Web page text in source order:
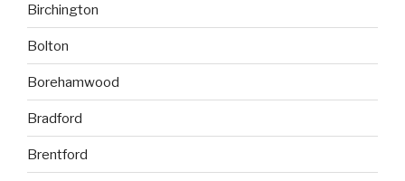
Birchington
Bolton
Borehamwood
Bradford
Brentford